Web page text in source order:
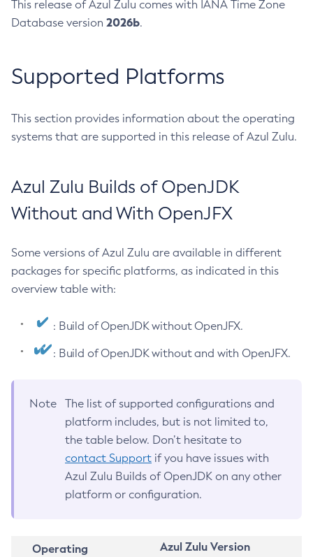
This release of Azul Zulu comes with IANA Time Zone
Database version 2026b.
Supported Platforms
This section provides information about the operating
systems that are supported in this release of Azul Zulu.
Azul Zulu Builds of OpenJDK
Without and With OpenJFX
Some versions of Azul Zulu are available in different
packages for specific platforms, as indicated in this
overview table with:
: Build of OpenJDK without OpenJFX.
: Build of OpenJDK without and with OpenJFX.
Note
The list of supported configurations and
platform includes, but is not limited to,
the table below. Don’t hesitate to
contact Support if you have issues with
Azul Zulu Builds of OpenJDK on any other
platform or configuration.
Operating
Azul Zulu Version